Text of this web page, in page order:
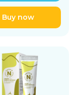
Buy now